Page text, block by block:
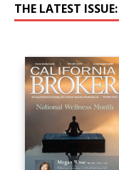
THE LATEST ISSUE: